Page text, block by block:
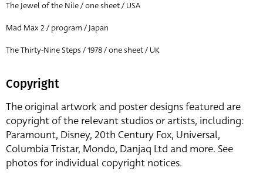
The Jewel of the Nile / one sheet / USA
Mad Max 2 / program / Japan
The Thirty-Nine Steps / 1978 / one sheet / UK
Copyright
The original artwork and poster designs featured are
copyright of the relevant studios or artists, including:
Paramount, Disney, 20th Century Fox, Universal,
Columbia Tristar, Mondo, Danjaq Ltd and more. See
photos for individual copyright notices.